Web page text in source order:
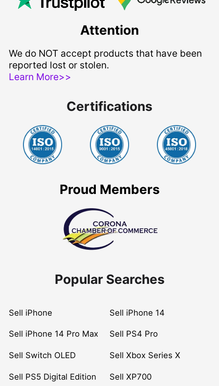
Attention
We do NOT accept products that have been
reported lost or stolen.
Learn More>>
Certifications
Proud Members
Popular Searches
Sell iPhone Sell iPhone 14
Sell iPhone 14 Pro Max Sell PS4 Pro
Sell Switch OLED Sell Xbox Series X
Sell PS5 Digital Edition Sell XP700